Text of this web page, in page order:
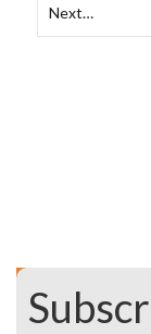
Next…